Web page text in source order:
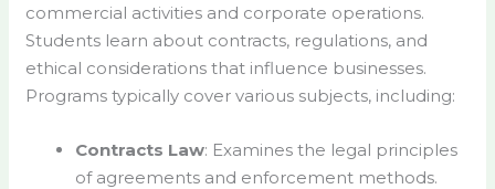
commercial activities and corporate operations.
Students learn about contracts, regulations, and
ethical considerations that influence businesses.
Programs typically cover various subjects, including:
Contracts Law: Examines the legal principles
of agreements and enforcement methods.